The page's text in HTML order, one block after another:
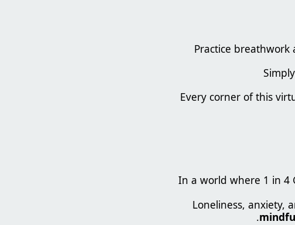
Practice
Every corner of this
In a world where 1 in 4
Loneliness, anxiety,
.